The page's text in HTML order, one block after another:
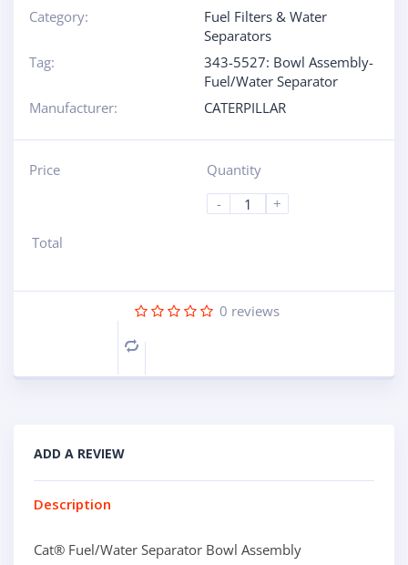
Category:
Fuel Filters & Water
Separators
Tag:
343-5527: Bowl Assembly-
Fuel/Water Separator
Manufacturer:
CATERPILLAR
Price
Quantity
-
+
Total
0 reviews
Compare
ADD A REVIEW
Description
Cat® Fuel/Water Separator Bowl Assembly